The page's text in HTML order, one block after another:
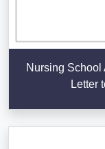
Nursing School
Letter